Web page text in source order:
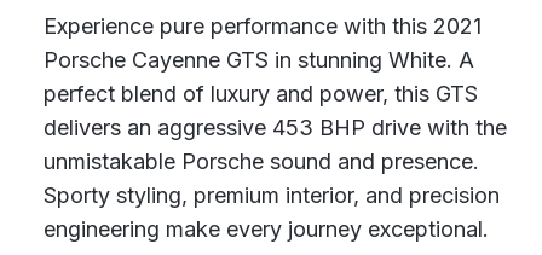
Experience pure performance with this 2021
Porsche Cayenne GTS in stunning White. A
perfect blend of luxury and power, this GTS
delivers an aggressive 453 BHP drive with the
unmistakable Porsche sound and presence.
Sporty styling, premium interior, and precision
engineering make every journey exceptional.